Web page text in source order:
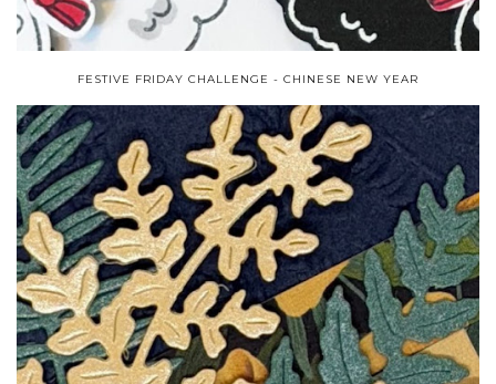
FESTIVE FRIDAY CHALLENGE - CHINESE NEW YEAR